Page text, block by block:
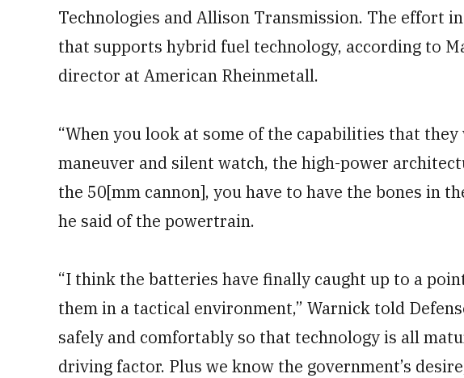
Technologies and Allison Transmission. The effort
that supports hybrid fuel technology, according to
director at American Rheinmetall.
“When you look at some of the capabilities that
maneuver and silent watch, the high-power
the 50[mm cannon], you have to have the bones in
he said of the powertrain.
“I think the batteries have finally caught up to a
them in a tactical environment,” Warnick told
safely and comfortably so that technology is all
driving factor. Plus we know the government’s